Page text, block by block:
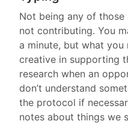
Not being any of those
not contributing. You
a minute, but what
creative in supporting
research when an
don’t understand
the protocol if
notes about things we